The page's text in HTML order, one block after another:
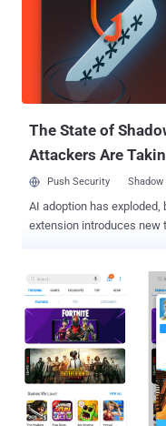
of Android malware that
editing, adult
widely used third-party app stores. Dubbed
malware takes
as the
The State of
Attackers Are
Push Security
AI adoption has exploded,
extension introduces new